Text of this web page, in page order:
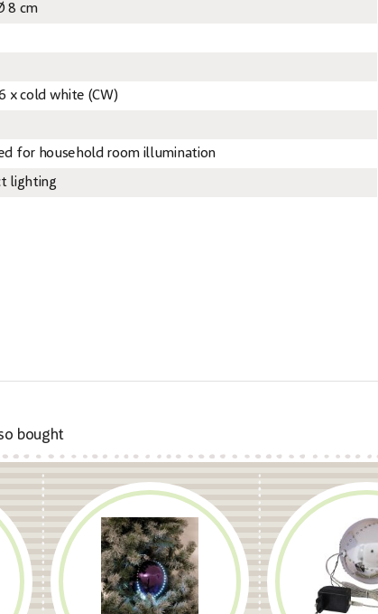
8 cm
x cold white (CW)
for household room illumination
lighting
bought